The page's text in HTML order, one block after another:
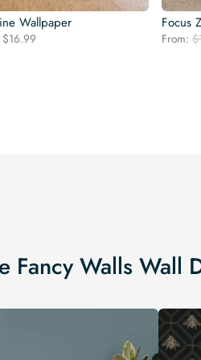
Wallpaper
Original
$16.99
Focus
From: $
Fancy Walls Wall